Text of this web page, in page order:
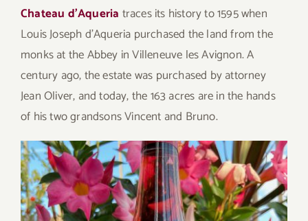
Chateau d’Aqueria traces its history to 1595 when
Louis Joseph d’Aqueria purchased the land from the
monks at the Abbey in Villeneuve les Avignon. A
century ago, the estate was purchased by attorney
Jean Oliver, and today, the 163 acres are in the hands
of his two grandsons Vincent and Bruno.